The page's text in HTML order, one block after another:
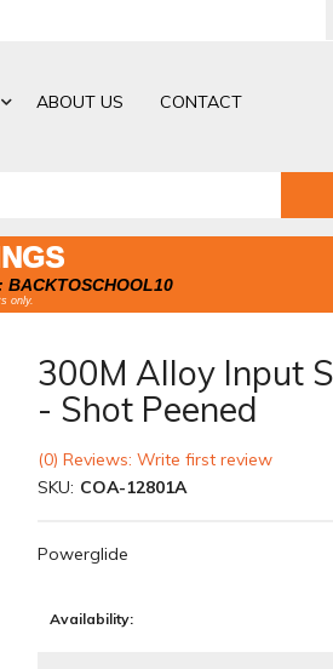
ABOUT US CONTACT
BACKTOSCHOOL10
only.
300M Alloy Input
- Shot Peened
(0) Reviews: Write first review
SKU: COA-12801A
Powerglide
Availability: